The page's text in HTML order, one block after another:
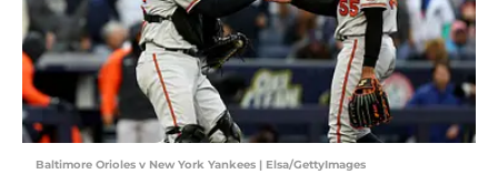
Baltimore Orioles v New York Yankees | Elsa/GettyImages